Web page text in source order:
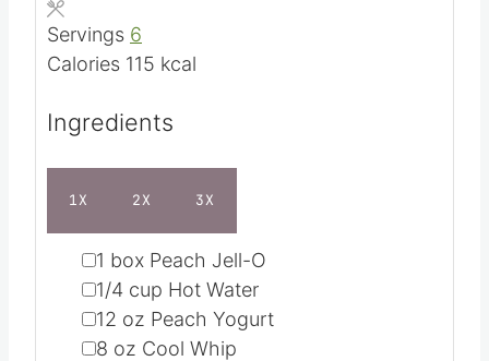
Servings 6
Calories 115 kcal
Ingredients
1X 2X 3X
▢
1 box Peach Jell-O
▢
1/4 cup Hot Water
▢
12 oz Peach Yogurt
▢
8 oz Cool Whip